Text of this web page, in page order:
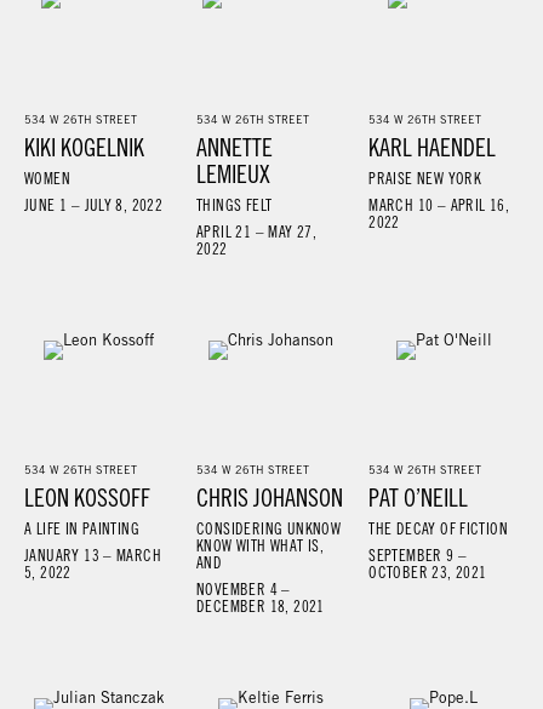
534 W 26TH STREET
KIKI KOGELNIK
WOMEN
JUNE 1 – JULY 8, 2022
534 W 26TH STREET
ANNETTE
LEMIEUX
THINGS FELT
APRIL 21 – MAY 27,
2022
534 W 26TH STREET
KARL HAENDEL
PRAISE NEW YORK
MARCH 10 – APRIL 16,
2022
534 W 26TH STREET
LEON KOSSOFF
A LIFE IN PAINTING
JANUARY 13 – MARCH
5, 2022
534 W 26TH STREET
CHRIS JOHANSON
CONSIDERING UNKNOW
KNOW WITH WHAT IS,
AND
NOVEMBER 4 –
DECEMBER 18, 2021
534 W 26TH STREET
PAT O’NEILL
THE DECAY OF FICTION
SEPTEMBER 9 –
OCTOBER 23, 2021